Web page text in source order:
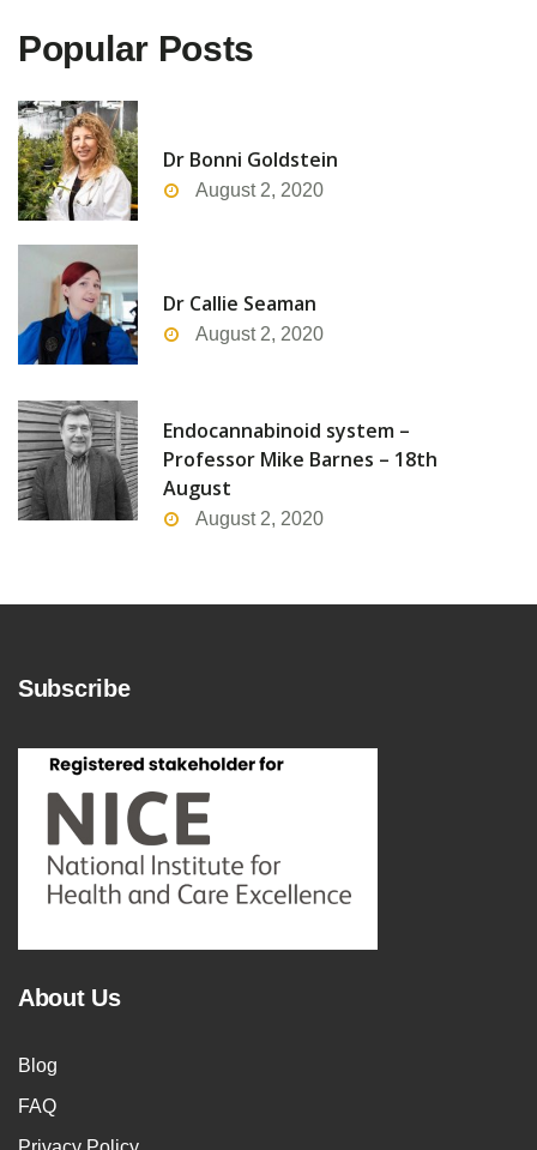
Popular Posts
Dr Bonni Goldstein
August 2, 2020
Dr Callie Seaman
August 2, 2020
Endocannabinoid system –
Professor Mike Barnes – 18th
August
August 2, 2020
Subscribe
About Us
Blog
FAQ